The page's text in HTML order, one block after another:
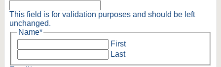
This field is for validation purposes and should be left
unchanged.
Name*
First
Last